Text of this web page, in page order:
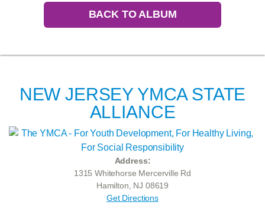
BACK TO ALBUM
NEW JERSEY YMCA STATE
ALLIANCE
Address:
1315 Whitehorse Mercerville Rd
Hamilton, NJ 08619
Get Directions